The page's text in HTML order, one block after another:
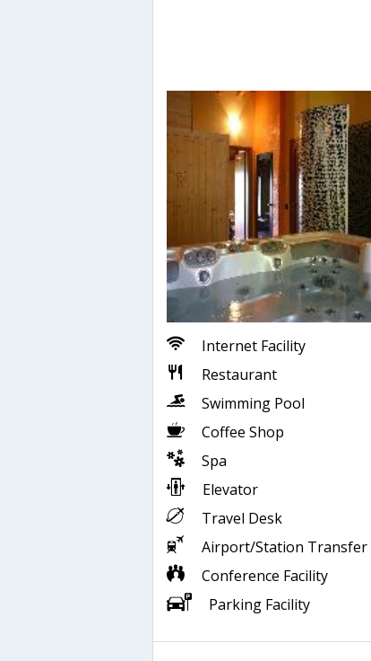
Internet Facility
Restaurant
Swimming Pool
Coffee Shop
Spa
Elevator
Travel Desk
Airport/Station Transfer
Conference Facility
Parking Facility